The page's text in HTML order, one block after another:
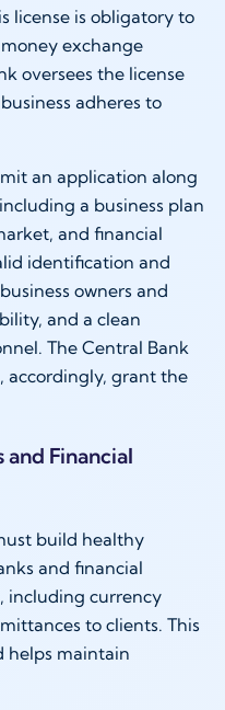
license is obligatory to
exchange
oversees the license
adheres to
an application along
a business plan
and financial
identification and
owners and
and a clean
The Central Bank
accordingly, grant the
and Financial
build healthy
and financial
including currency
to clients. This
helps maintain